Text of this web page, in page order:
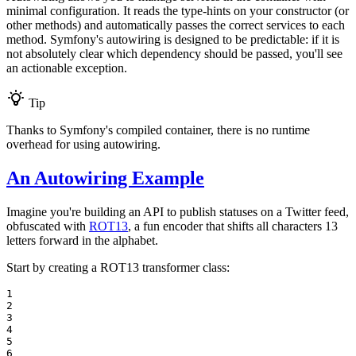
minimal configuration. It reads the type-hints on your constructor (or
other methods) and automatically passes the correct services to each
method. Symfony's autowiring is designed to be predictable: if it is
not absolutely clear which dependency should be passed, you'll see
an actionable exception.
Tip
Thanks to Symfony's compiled container, there is no runtime
overhead for using autowiring.
An Autowiring Example
Imagine you're building an API to publish statuses on a Twitter feed,
obfuscated with ROT13, a fun encoder that shifts all characters 13
letters forward in the alphabet.
Start by creating a ROT13 transformer class:
1
2
3
4
5
6